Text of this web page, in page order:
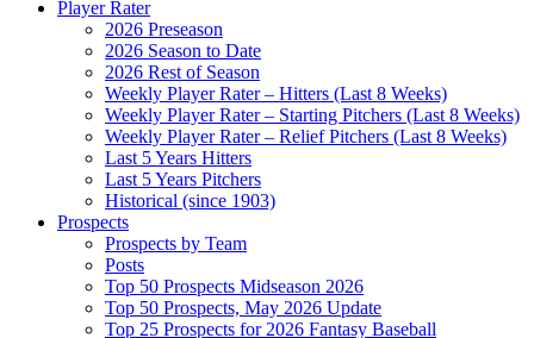
Player Rater
2026 Preseason
2026 Season to Date
2026 Rest of Season
Weekly Player Rater – Hitters (Last 8 Weeks)
Weekly Player Rater – Starting Pitchers (Last 8 Weeks)
Weekly Player Rater – Relief Pitchers (Last 8 Weeks)
Last 5 Years Hitters
Last 5 Years Pitchers
Historical (since 1903)
Prospects
Prospects by Team
Posts
Top 50 Prospects Midseason 2026
Top 50 Prospects, May 2026 Update
Top 25 Prospects for 2026 Fantasy Baseball